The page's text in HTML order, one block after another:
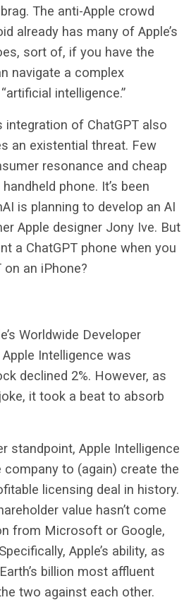
The anti-Apple crowd
already has many of Apple’s
sort of, if you have the
navigate a complex
intelligence.”
integration of ChatGPT also
an existential threat. Few
resonance and cheap
phone. It’s been
is planning to develop an AI
Apple designer Jony Ive. But
a ChatGPT phone when you
on an iPhone?
Worldwide Developer
Intelligence was
declined 2%. However, as
it took a beat to absorb
standpoint, Apple Intelligence
company to (again) create the
licensing deal in history.
value hasn’t come
from Microsoft or Google,
Apple’s ability, as
billion most affluent
two against each other.